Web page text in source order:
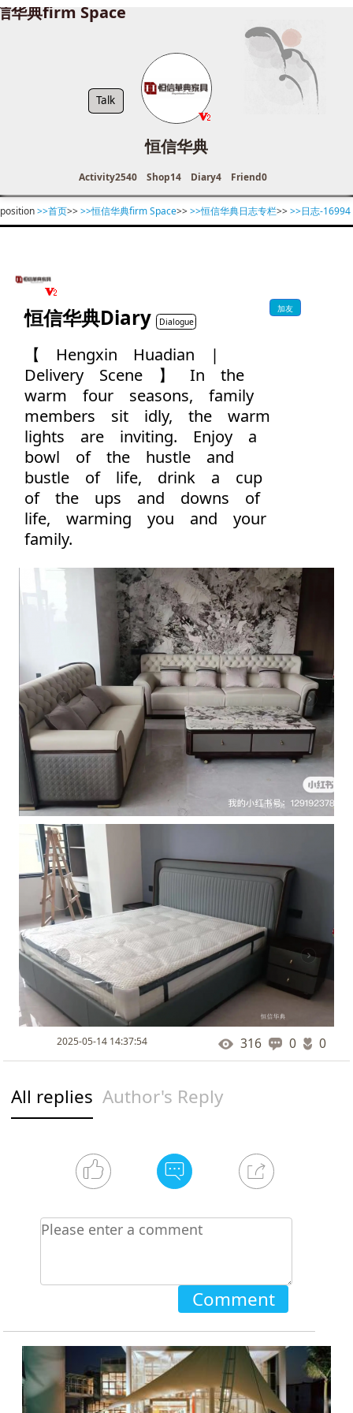
华典firm Space
Talk
恒信华典
Activity2540 Shop14 Diary4 Friend0
position>>首页>>>>恒信华典firm Space>>>>恒信华典日志专栏>>>>日志-16994
恒信华典Diary Dialogue
加友
【 Hengxin Huadian |
Delivery Scene 】 In the
warm four seasons, family
members sit idly, the warm
lights are inviting. Enjoy a
bowl of the hustle and
bustle of life, drink a cup
of the ups and downs of
life, warming you and your
family.
2025-05-14 14:37:54 0
0
316
All replies Author's Reply
Comment